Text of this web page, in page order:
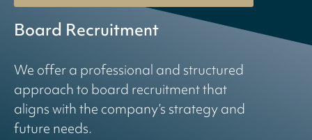
Board Recruitment
We offer a professional and structured
approach to board recruitment that
aligns with the company’s strategy and
future needs.